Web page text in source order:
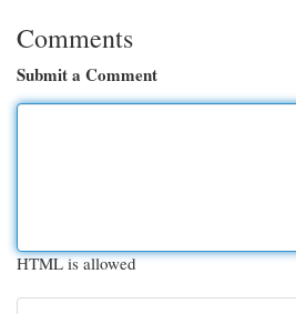
Comments
Submit a Comment
HTML is allowed